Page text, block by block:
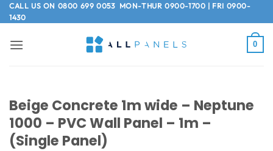
Skip
to
CALL US ON 0800 699 0053MON-THUR 0900-1700 | FRI 0900-
1430
0
Beige Concrete 1m wide – Neptune
1000 – PVC Wall Panel – 1m –
(Single Panel)